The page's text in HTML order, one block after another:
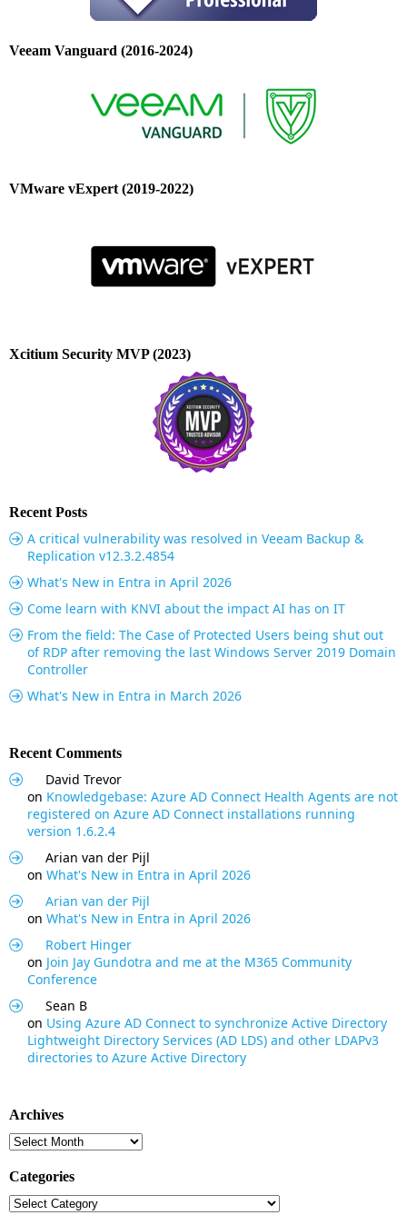
Veeam Vanguard (2016-2024)
VMware vExpert (2019-2022)
Xcitium Security MVP (2023)
Recent Posts
A critical vulnerability was resolved in Veeam Backup &
Replication v12.3.2.4854
What's New in Entra in April 2026
Come learn with KNVI about the impact AI has on IT
From the field: The Case of Protected Users being shut out
of RDP after removing the last Windows Server 2019 Domain
Controller
What's New in Entra in March 2026
Recent Comments
David Trevor
on Knowledgebase: Azure AD Connect Health Agents are not
registered on Azure AD Connect installations running
version 1.6.2.4
Arian van der Pijl
on What's New in Entra in April 2026
Arian van der Pijl
on What's New in Entra in April 2026
Robert Hinger
on Join Jay Gundotra and me at the M365 Community
Conference
Sean B
on Using Azure AD Connect to synchronize Active Directory
Lightweight Directory Services (AD LDS) and other LDAPv3
directories to Azure Active Directory
Archives
Archives
Categories
Categories